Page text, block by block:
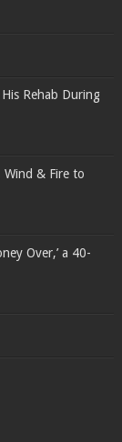
Rehab During
Wind & Fire to
Over,’ a 40-